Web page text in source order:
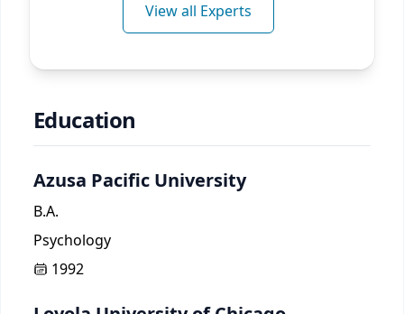
View all Experts
Education
Azusa Pacific University
B.A.
Psychology
1992